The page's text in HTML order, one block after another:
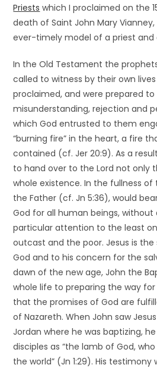
Priests which I proclaimed on the
death of Saint John Mary
ever-timely model of a priest and
In the Old Testament the
called to witness by their own
proclaimed, and were prepared
misunderstanding, rejection and
which God entrusted to them
“burning fire” in the heart, a fire
contained (cf. Jer 20:9). As a
to hand over to the Lord not only
whole existence. In the fullness of
the Father (cf. Jn 5:36), would
God for all human beings, without
particular attention to the least
outcast and the poor. Jesus is
God and to his concern for the
dawn of the new age, John the
whole life to preparing the way for
that the promises of God are
of Nazareth. When John saw
Jordan where he was baptizing,
disciples as “the lamb of God,
the world” (Jn 1:29). His